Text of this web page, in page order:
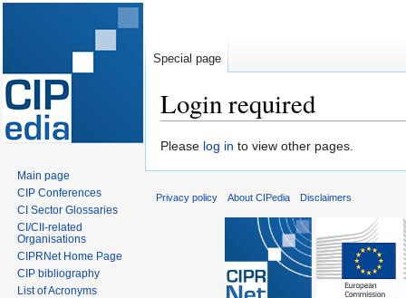
Login required
Jump
Jump
Please log in to view other pages.
Special page
Main page
CIP Conferences
CI Sector Glossaries
CI/CII-related
Organisations
CIPRNet Home Page
CIP bibliography
List of Acronyms
Privacy policy About CIPedia Disclaimers